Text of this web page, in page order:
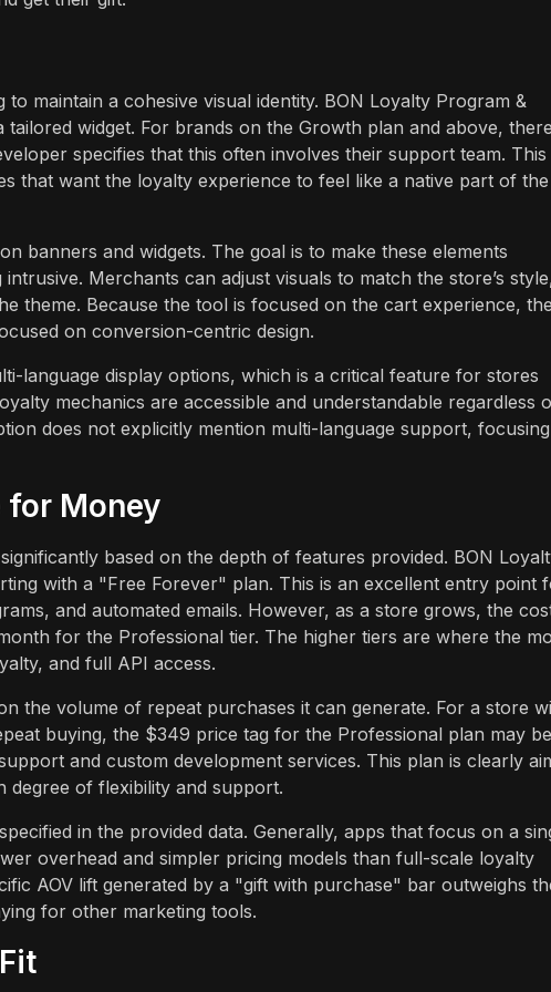
maintain a cohesive visual identity. BON Loyalty Program &
tailored widget. For brands on the Growth plan and above,
specifies that this often involves their support team. This
that want the loyalty experience to feel like a native part of the
banners and widgets. The goal is to make these elements
Merchants can adjust visuals to match the store’s
theme. Because the tool is focused on the cart experience, the
on conversion-centric design.
language display options, which is a critical feature for stores
mechanics are accessible and understandable regardless
does not explicitly mention multi-language support, focusing
for Money
based on the depth of features provided. BON
with a "Free Forever" plan. This is an excellent entry point
and automated emails. However, as a store grows, the
for the Professional tier. The higher tiers are where the
and full API access.
the volume of repeat purchases it can generate. For a store
buying, the $349 price tag for the Professional plan may be
and custom development services. This plan is clearly
degree of flexibility and support.
in the provided data. Generally, apps that focus on a
overhead and simpler pricing models than full-scale loyalty
AOV lift generated by a "gift with purchase" bar outweighs
for other marketing tools.